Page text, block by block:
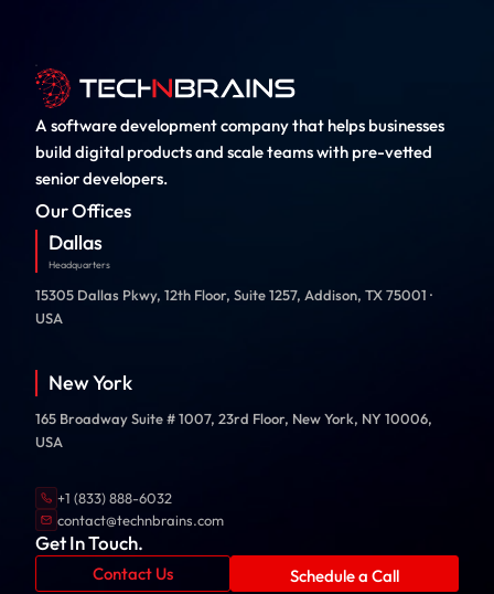
A software development company that helps businesses
build digital products and scale teams with pre-vetted
senior developers.
Our Offices
Dallas
Headquarters
15305 Dallas Pkwy, 12th Floor, Suite 1257, Addison, TX 75001 ·
USA
New York
165 Broadway Suite # 1007, 23rd Floor, New York, NY 10006,
USA
+1 (833) 888-6032
contact@technbrains.com
Get In Touch.
Contact Us Schedule a Call